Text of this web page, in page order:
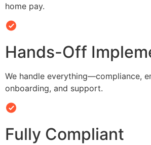
home pay.
Hands-Off
We handle everything—compliance,
onboarding, and support.
Fully Compliant